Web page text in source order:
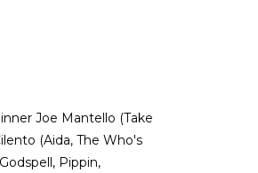
Joe Mantello (Take
(Aida, The Who's
Pippin,